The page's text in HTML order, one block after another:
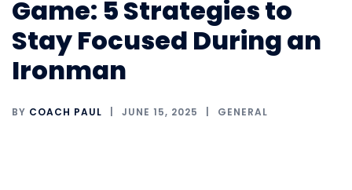
Game: 5 Strategies to
Stay Focused During an
Ironman
BY COACH PAUL JUNE 15, 2025 GENERAL